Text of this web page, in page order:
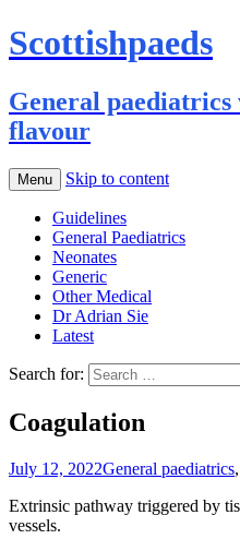
Scottishpaeds
General paediatrics
flavour
Menu Skip to content
Guidelines
General Paediatrics
Neonates
Generic
Other Medical
Dr Adrian Sie
Latest
Search for:
Coagulation
July 12, 2022General paediatrics,
Extrinsic pathway triggered by
vessels.